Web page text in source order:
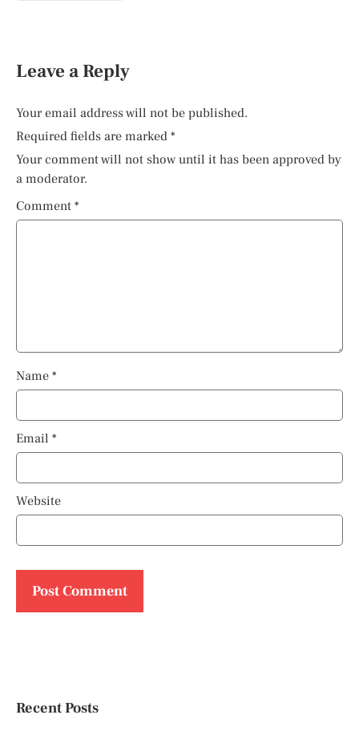
Leave a Reply
Your email address will not be published.
Required fields are marked *
Your comment will not show until it has been approved by
a moderator.
Comment *
Name *
Email *
Website
Recent Posts